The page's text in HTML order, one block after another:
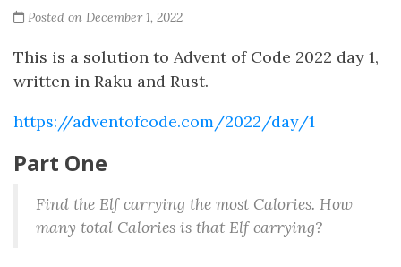
Posted on December 1, 2022
This is a solution to Advent of Code 2022 day 1,
written in Raku and Rust.
https://adventofcode.com/2022/day/1
Part One
Find the Elf carrying the most Calories. How
many total Calories is that Elf carrying?